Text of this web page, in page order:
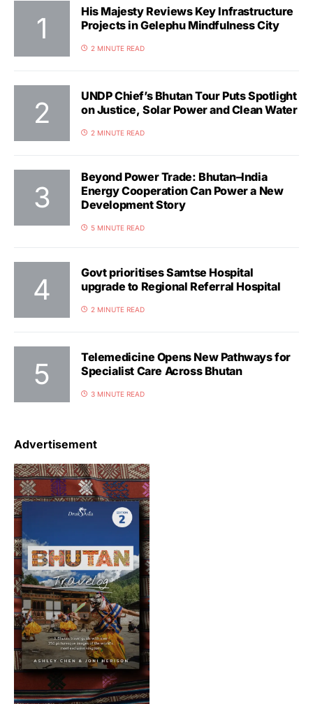
His Majesty Reviews Key Infrastructure
Projects in Gelephu Mindfulness City
2 MINUTE READ
UNDP Chief’s Bhutan Tour Puts Spotlight
on Justice, Solar Power and Clean Water
2 MINUTE READ
Beyond Power Trade: Bhutan–India
Energy Cooperation Can Power a New
Development Story
5 MINUTE READ
Govt prioritises Samtse Hospital
upgrade to Regional Referral Hospital
2 MINUTE READ
Telemedicine Opens New Pathways for
Specialist Care Across Bhutan
3 MINUTE READ
Advertisement